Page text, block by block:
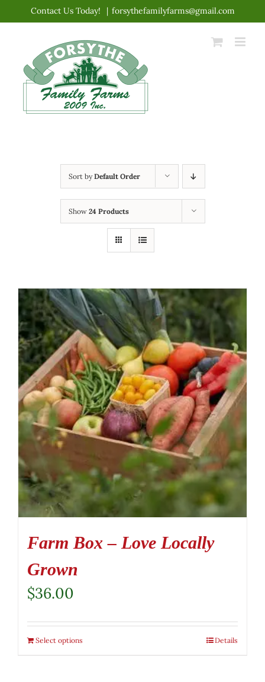
content
Contact Us Today! | forsythefamilyfarms@gmail.com
Sort byDefault Order
Show 24 Products
Farm Box – Love Locally
Grown
$36.00
Select options Details